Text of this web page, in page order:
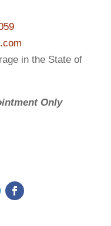
in the State of
Only